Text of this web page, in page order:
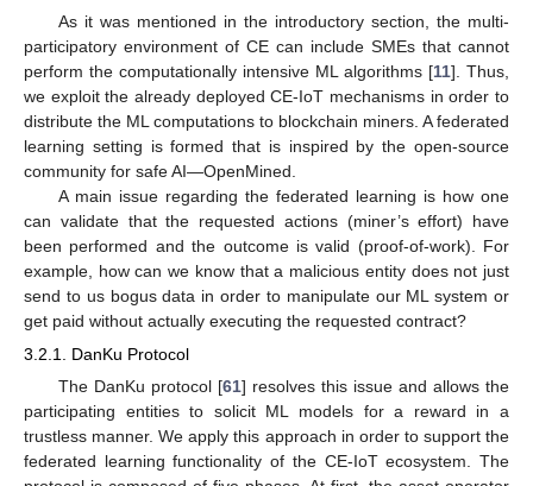
As it was mentioned in the introductory section, the multi-
participatory environment of CE can include SMEs that cannot
perform the computationally intensive ML algorithms [11]. Thus,
we exploit the already deployed CE-IoT mechanisms in order to
distribute the ML computations to blockchain miners. A federated
learning setting is formed that is inspired by the open-source
community for safe AI—OpenMined.
A main issue regarding the federated learning is how one
can validate that the requested actions (miner’s effort) have
been performed and the outcome is valid (proof-of-work). For
example, how can we know that a malicious entity does not just
send to us bogus data in order to manipulate our ML system or
get paid without actually executing the requested contract?
3.2.1. DanKu Protocol
The DanKu protocol [61] resolves this issue and allows the
participating entities to solicit ML models for a reward in a
trustless manner. We apply this approach in order to support the
federated learning functionality of the CE-IoT ecosystem. The